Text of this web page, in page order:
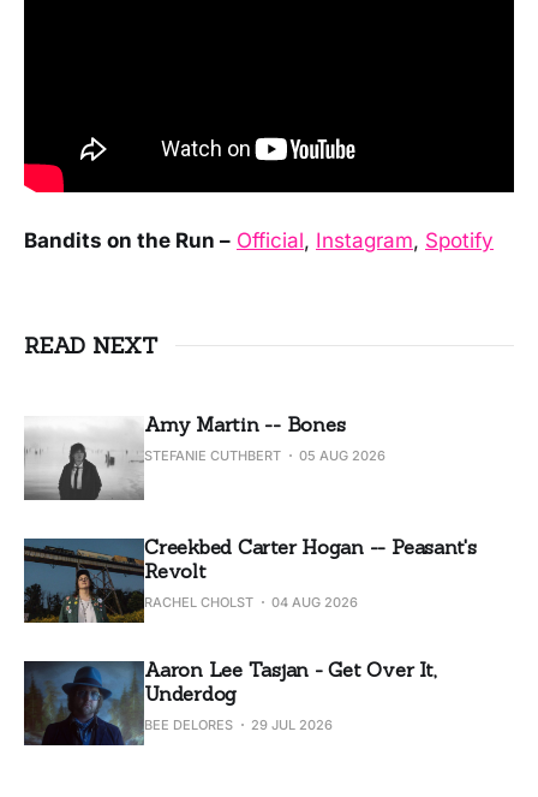
Bandits on the Run – Official, Instagram, Spotify
READ NEXT
Amy Martin -- Bones
STEFANIE CUTHBERT 05 AUG 2026
Creekbed Carter Hogan -- Peasant's
Revolt
RACHEL CHOLST 04 AUG 2026
Aaron Lee Tasjan - Get Over It,
Underdog
BEE DELORES 29 JUL 2026